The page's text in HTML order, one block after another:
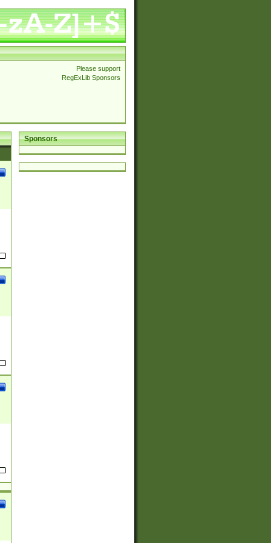
Please support
RegExLib Sponsors
Sponsors